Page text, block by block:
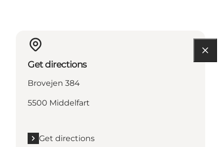
Get directions
Brovejen 384
5500 Middelfart
Get directions